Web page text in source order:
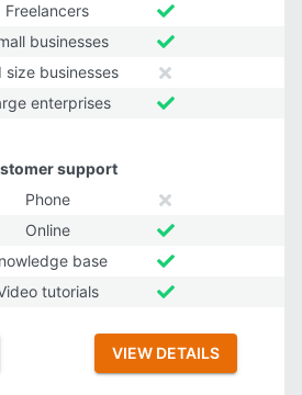
Freelancers
businesses
size businesses
enterprises
support
Phone
Online
base
tutorials
VIEW DETAILS